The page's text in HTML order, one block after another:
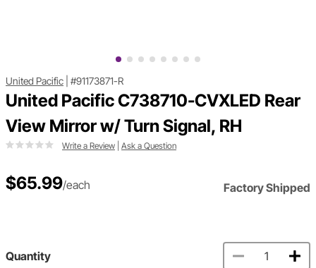
United Pacific #91173871-R
United Pacific C738710-CVXLED Rear
View Mirror w/ Turn Signal, RH
Write a Review Ask a Question
$65.99/each Factory Shipped
Quantity